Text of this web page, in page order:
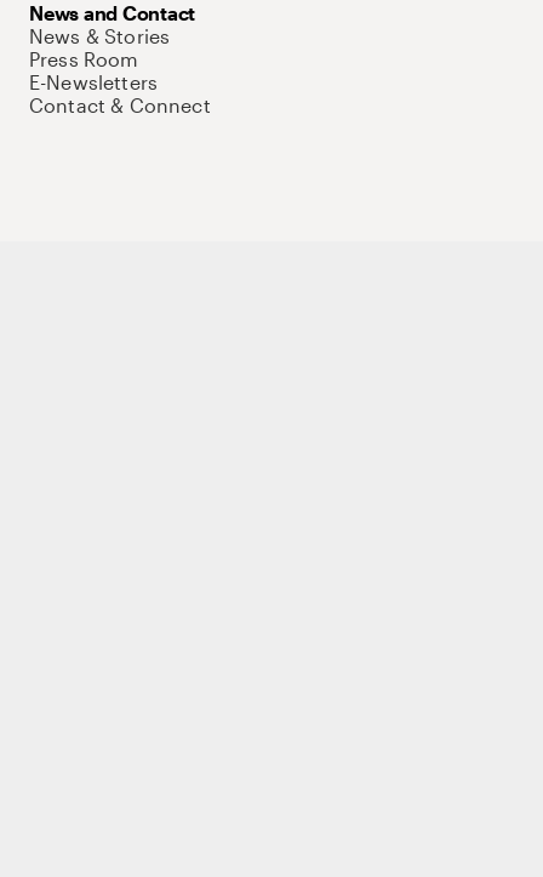
News and Contact
News & Stories
Press Room
E-Newsletters
Contact & Connect